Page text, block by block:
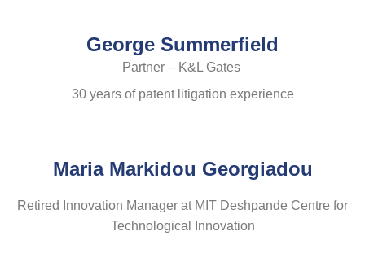
George Summerfield
Partner – K&L Gates
30 years of patent litigation experience
Maria Markidou Georgiadou
Retired Innovation Manager at MIT Deshpande Centre for
Technological Innovation